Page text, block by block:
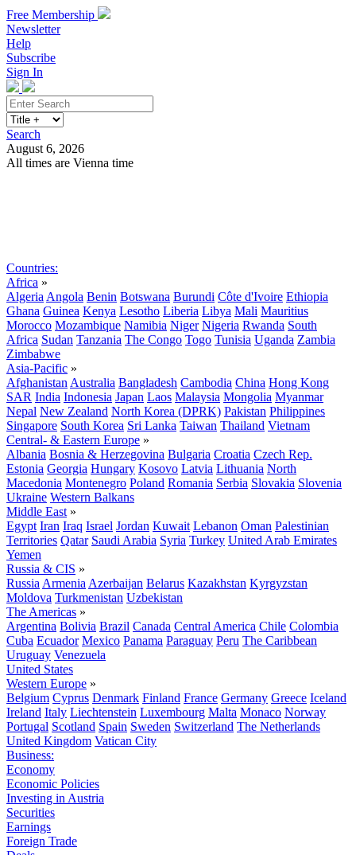
Free Membership
Newsletter
Help
Subscribe
Sign In
Search
August 6, 2026
All times are Vienna time
Countries:
Africa »
Algeria Angola Benin Botswana Burundi Côte d'Ivoire Ethiopia
Ghana Guinea Kenya Lesotho Liberia Libya Mali Mauritius
Morocco Mozambique Namibia Niger Nigeria Rwanda South
Africa Sudan Tanzania The Congo Togo Tunisia Uganda Zambia
Zimbabwe
Asia-Pacific »
Afghanistan Australia Bangladesh Cambodia China Hong Kong
SAR India Indonesia Japan Laos Malaysia Mongolia Myanmar
Nepal New Zealand North Korea (DPRK) Pakistan Philippines
Singapore South Korea Sri Lanka Taiwan Thailand Vietnam
Central- & Eastern Europe »
Albania Bosnia & Herzegovina Bulgaria Croatia Czech Rep.
Estonia Georgia Hungary Kosovo Latvia Lithuania North
Macedonia Montenegro Poland Romania Serbia Slovakia Slovenia
Ukraine Western Balkans
Middle East »
Egypt Iran Iraq Israel Jordan Kuwait Lebanon Oman Palestinian
Territories Qatar Saudi Arabia Syria Turkey United Arab Emirates
Yemen
Russia & CIS »
Russia Armenia Azerbaijan Belarus Kazakhstan Kyrgyzstan
Moldova Turkmenistan Uzbekistan
The Americas »
Argentina Bolivia Brazil Canada Central America Chile Colombia
Cuba Ecuador Mexico Panama Paraguay Peru The Caribbean
Uruguay Venezuela
United States
Western Europe »
Belgium Cyprus Denmark Finland France Germany Greece Iceland
Ireland Italy Liechtenstein Luxembourg Malta Monaco Norway
Portugal Scotland Spain Sweden Switzerland The Netherlands
United Kingdom Vatican City
Business:
Economy
Economic Policies
Investing in Austria
Securities
Earnings
Foreign Trade